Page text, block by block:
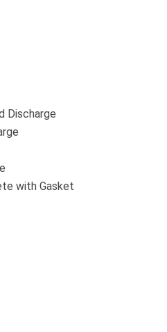
Discharge
with Gasket